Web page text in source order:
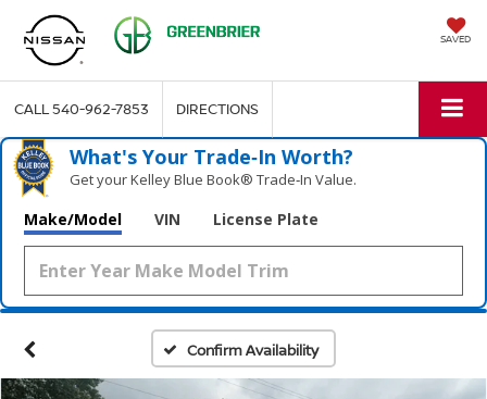
SAVED
CALL540-962-7853 DIRECTIONS
What's Your Trade‑In Worth?
Get your Kelley Blue Book® Trade‑In Value.
Make/Model VIN License Plate
Confirm Availability